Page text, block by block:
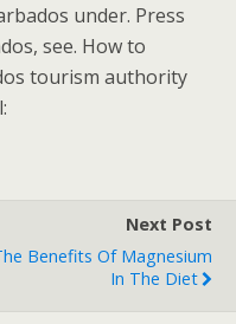
under. Press
see. How to
tourism authority
Next Post
Benefits Of Magnesium
In The Diet